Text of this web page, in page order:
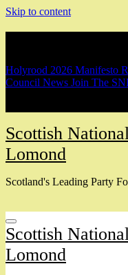
Skip to content
Holyrood 2026 Manifesto
Council News Join The
Scottish
Lomond
Scotland's Leading Party
Scottish
Lomond